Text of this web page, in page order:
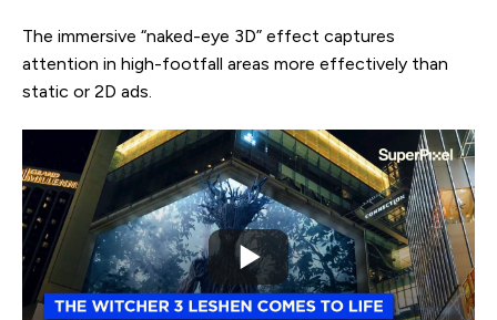
The immersive “naked-eye 3D” effect captures
attention in high-footfall areas more effectively than
static or 2D ads.